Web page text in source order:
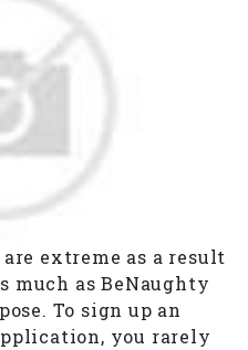
extreme as a result
much as BeNaughty
To sign up an
you rarely